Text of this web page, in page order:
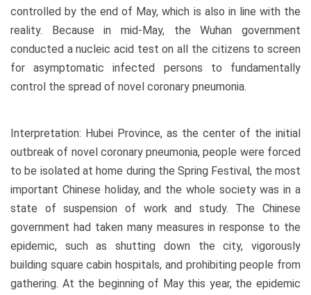
controlled by the end of May, which is also in line with the
reality. Because in mid-May, the Wuhan government
conducted a nucleic acid test on all the citizens to screen
for asymptomatic infected persons to fundamentally
control the spread of novel coronary pneumonia.
Interpretation: Hubei Province, as the center of the initial
outbreak of novel coronary pneumonia, people were forced
to be isolated at home during the Spring Festival, the most
important Chinese holiday, and the whole society was in a
state of suspension of work and study. The Chinese
government had taken many measures in response to the
epidemic, such as shutting down the city, vigorously
building square cabin hospitals, and prohibiting people from
gathering. At the beginning of May this year, the epidemic